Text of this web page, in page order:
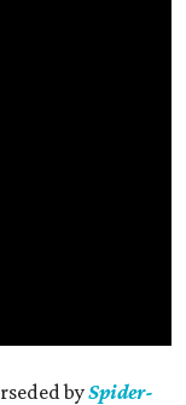
bySpider-